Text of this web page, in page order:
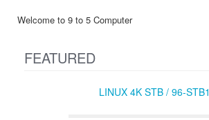
Welcome to 9 to 5 Computer
FEATURED
LINUX 4K STB / 96-STB1